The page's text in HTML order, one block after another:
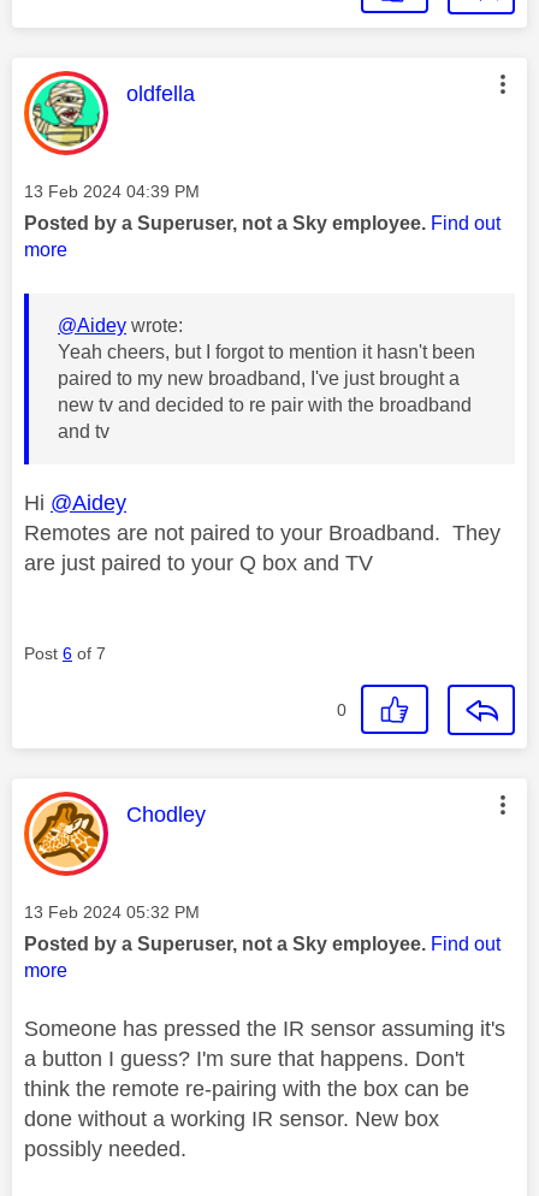
This message was authored by:
oldfella
Message posted on
‎13 Feb 2024 04:39 PM
Posted by a Superuser, not a Sky employee. Find out
more
@Aidey wrote:
Yeah cheers, but I forgot to mention it hasn't been
paired to my new broadband, I've just brought a
new tv and decided to re pair with the broadband
and tv
Hi @Aidey
Remotes are not paired to your Broadband. They
are just paired to your Q box and TV
Post 6 of 7
0
This message was authored by:
Chodley
Message posted on
‎13 Feb 2024 05:32 PM
Posted by a Superuser, not a Sky employee. Find out
more
Someone has pressed the IR sensor assuming it's
a button I guess? I'm sure that happens. Don't
think the remote re-pairing with the box can be
done without a working IR sensor. New box
possibly needed.